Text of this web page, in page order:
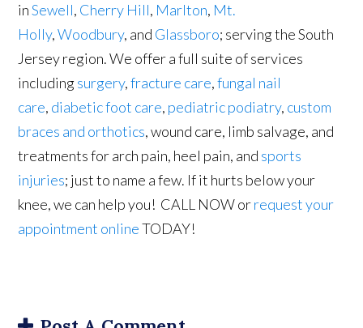
inSewell, Cherry Hill, Marlton, Mt.
Holly,Woodbury, and Glassboro; serving the South
Jersey region. We offer a full suite of services
includingsurgery,fracture care,fungal nail
care, diabetic foot care, pediatric podiatry, custom
braces and orthotics, wound care, limb salvage, and
treatments for arch pain, heel pain, and sports
injuries; just to name a few. If it hurts below your
knee, we can help you! CALL NOW orrequest your
appointment onlineTODAY!